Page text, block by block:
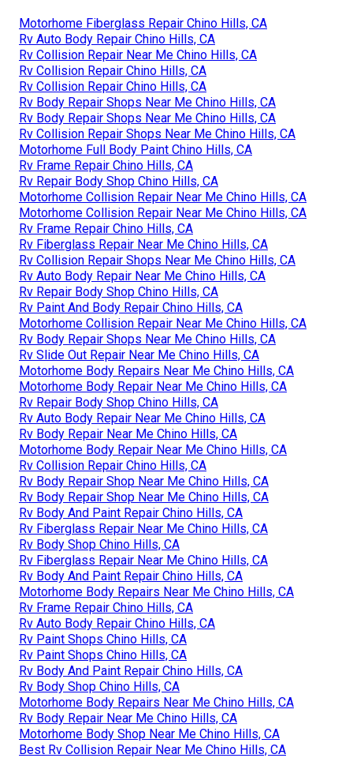
Motorhome Fiberglass Repair Chino Hills, CA
Rv Auto Body Repair Chino Hills, CA
Rv Collision Repair Near Me Chino Hills, CA
Rv Collision Repair Chino Hills, CA
Rv Collision Repair Chino Hills, CA
Rv Body Repair Shops Near Me Chino Hills, CA
Rv Body Repair Shops Near Me Chino Hills, CA
Rv Collision Repair Shops Near Me Chino Hills, CA
Motorhome Full Body Paint Chino Hills, CA
Rv Frame Repair Chino Hills, CA
Rv Repair Body Shop Chino Hills, CA
Motorhome Collision Repair Near Me Chino Hills, CA
Motorhome Collision Repair Near Me Chino Hills, CA
Rv Frame Repair Chino Hills, CA
Rv Fiberglass Repair Near Me Chino Hills, CA
Rv Collision Repair Shops Near Me Chino Hills, CA
Rv Auto Body Repair Near Me Chino Hills, CA
Rv Repair Body Shop Chino Hills, CA
Rv Paint And Body Repair Chino Hills, CA
Motorhome Collision Repair Near Me Chino Hills, CA
Rv Body Repair Shops Near Me Chino Hills, CA
Rv Slide Out Repair Near Me Chino Hills, CA
Motorhome Body Repairs Near Me Chino Hills, CA
Motorhome Body Repair Near Me Chino Hills, CA
Rv Repair Body Shop Chino Hills, CA
Rv Auto Body Repair Near Me Chino Hills, CA
Rv Body Repair Near Me Chino Hills, CA
Motorhome Body Repair Near Me Chino Hills, CA
Rv Collision Repair Chino Hills, CA
Rv Body Repair Shop Near Me Chino Hills, CA
Rv Body Repair Shop Near Me Chino Hills, CA
Rv Body And Paint Repair Chino Hills, CA
Rv Fiberglass Repair Near Me Chino Hills, CA
Rv Body Shop Chino Hills, CA
Rv Fiberglass Repair Near Me Chino Hills, CA
Rv Body And Paint Repair Chino Hills, CA
Motorhome Body Repairs Near Me Chino Hills, CA
Rv Frame Repair Chino Hills, CA
Rv Auto Body Repair Chino Hills, CA
Rv Paint Shops Chino Hills, CA
Rv Paint Shops Chino Hills, CA
Rv Body And Paint Repair Chino Hills, CA
Rv Body Shop Chino Hills, CA
Motorhome Body Repairs Near Me Chino Hills, CA
Rv Body Repair Near Me Chino Hills, CA
Motorhome Body Shop Near Me Chino Hills, CA
Best Rv Collision Repair Near Me Chino Hills, CA